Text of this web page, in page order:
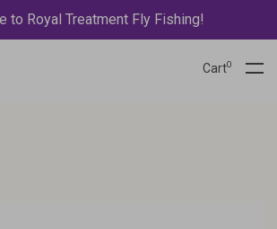
to Royal Treatment Fly Fishing!
Cart0